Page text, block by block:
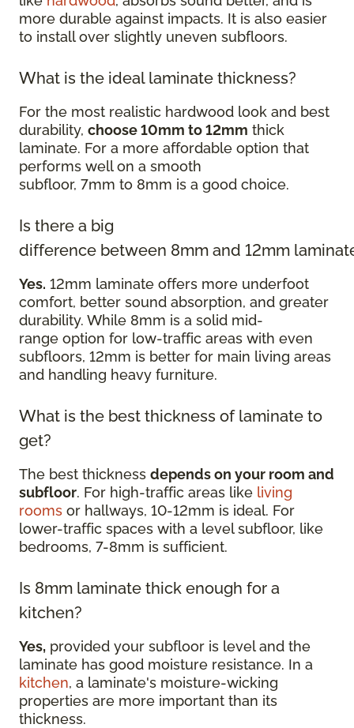
more durable against impacts. It is also easier
to install over slightly uneven subfloors.
What is the ideal laminate thickness?
For the most realistic hardwood look and best
durability, choose 10mm to 12mm thick
laminate. For a more affordable option that
performs well on a smooth
subfloor, 7mm to 8mm is a good choice.
Is there a big
difference between 8mm and 12mm
Yes. 12mm laminate offers more underfoot
comfort, better sound absorption, and greater
durability. While 8mm is a solid mid-
range option for low-traffic areas with even
subfloors, 12mm is better for main living areas
and handling heavy furniture.
What is the best thickness of laminate to
get?
The best thickness depends on your room and
subfloor. For high-traffic areas like living
rooms or hallways, 10-12mm is ideal. For
lower-traffic spaces with a level subfloor, like
bedrooms, 7-8mm is sufficient.
Is 8mm laminate thick enough for a
kitchen?
Yes, provided your subfloor is level and the
laminate has good moisture resistance. In a
kitchen, a laminate's moisture-wicking
properties are more important than its
thickness.